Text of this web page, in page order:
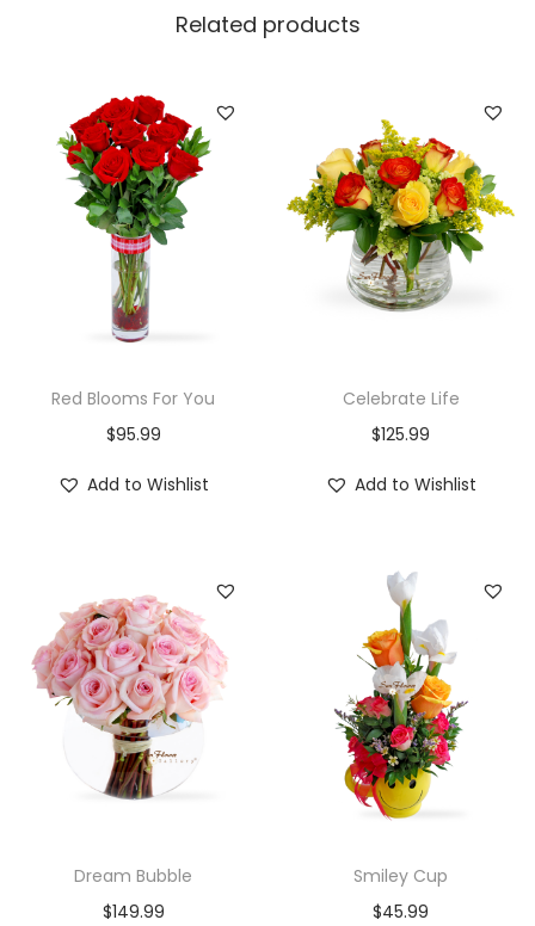
Related products
Red Blooms For You
$95.99
Add to Wishlist
Celebrate Life
$125.99
Add to Wishlist
Dream Bubble
$149.99
Smiley Cup
$45.99